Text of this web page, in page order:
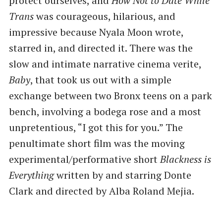
Transwas courageous, hilarious, and
impressive because Nyala Moon wrote,
starred in, and directed it. There was the
slow and intimate narrative cinema verite,
Baby, that took us out with a simple
exchange between two Bronx teens on a park
bench, involving a bodega rose and a most
unpretentious, ​“I got this for you.” The
penultimate short film was the moving
experimental/performative shortBlackness is
Everythingwritten by and starring Donte
Clark and directed by Alba Roland Mejia.